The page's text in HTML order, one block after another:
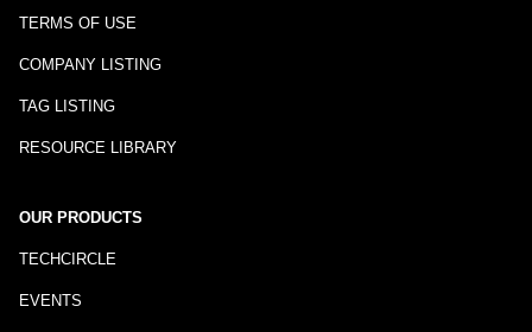
TERMS OF USE
COMPANY LISTING
TAG LISTING
RESOURCE LIBRARY
OUR PRODUCTS
TECHCIRCLE
EVENTS